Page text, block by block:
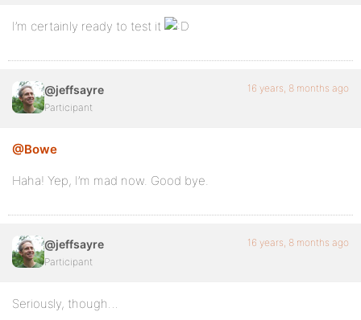
I’m certainly ready to test it
@jeffsayre
Participant
16 years, 8 months ago
@Bowe
Haha! Yep, I’m mad now. Good bye.
@jeffsayre
Participant
16 years, 8 months ago
Seriously, though…